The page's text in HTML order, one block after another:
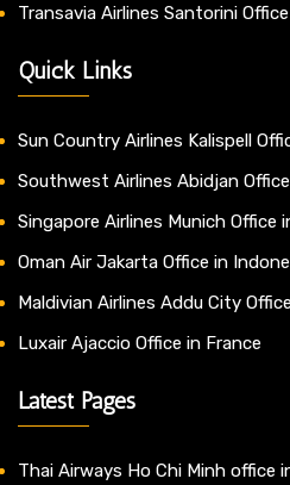
Transavia Airlines Santorini
Quick Links
Sun Country Airlines Kalispell
Southwest Airlines Abidjan
Singapore Airlines Munich Office
Oman Air Jakarta Office in
Maldivian Airlines Addu City
Luxair Ajaccio Office in France
Latest Pages
Thai Airways Ho Chi Minh office